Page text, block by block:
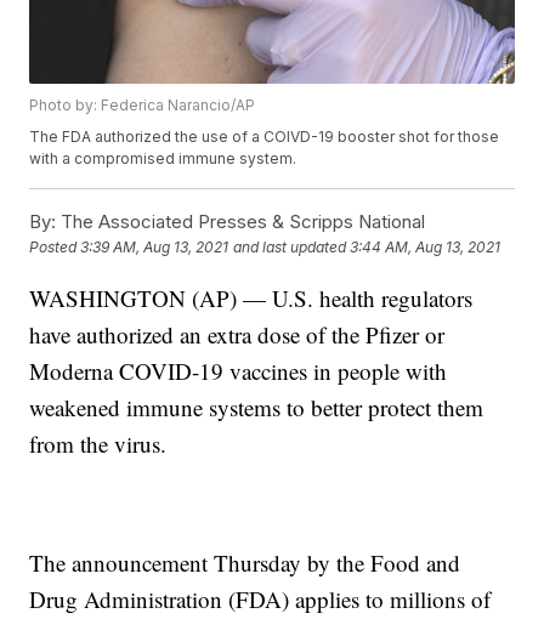
Photo by: Federica Narancio/AP
The FDA authorized the use of a COIVD-19 booster shot for those
with a compromised immune system.
By: The Associated Presses & Scripps National
Posted3:39 AM, Aug 13, 2021 and last updated 3:44 AM, Aug 13, 2021
WASHINGTON (AP) — U.S. health regulators
have authorized an extra dose of the Pfizer or
Moderna COVID-19 vaccines in people with
weakened immune systems to better protect them
from the virus.
The announcement Thursday by the Food and
Drug Administration (FDA) applies to millions of